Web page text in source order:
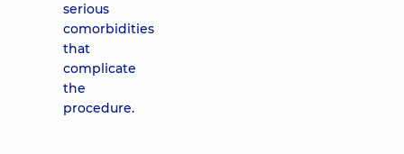
serious
comorbidities
that
complicate
the
procedure.